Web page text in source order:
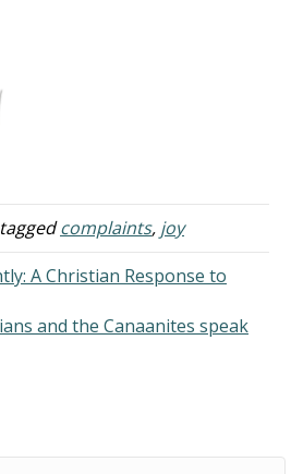
complaints, joy
A Christian Response to
and the Canaanites speak